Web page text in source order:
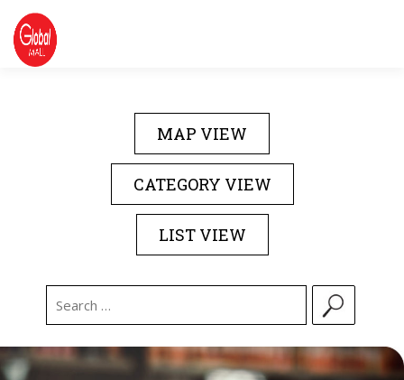
content
MAP VIEW
CATEGORY VIEW
LIST VIEW